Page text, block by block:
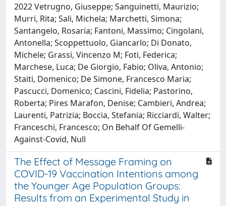
2022 Vetrugno, Giuseppe; Sanguinetti, Maurizio;
Murri, Rita; Sali, Michela; Marchetti, Simona;
Santangelo, Rosaria; Fantoni, Massimo; Cingolani,
Antonella; Scoppettuolo, Giancarlo; Di Donato,
Michele; Grassi, Vincenzo M; Foti, Federica;
Marchese, Luca; De Giorgio, Fabio; Oliva, Antonio;
Staiti, Domenico; De Simone, Francesco Maria;
Pascucci, Domenico; Cascini, Fidelia; Pastorino,
Roberta; Pires Marafon, Denise; Cambieri, Andrea;
Laurenti, Patrizia; Boccia, Stefania; Ricciardi, Walter;
Franceschi, Francesco; On Behalf Of Gemelli-
Against-Covid, Null
The Effect of Message Framing on
COVID-19 Vaccination Intentions among
the Younger Age Population Groups:
Results from an Experimental Study in